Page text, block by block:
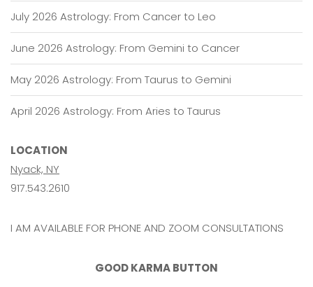
July 2026 Astrology: From Cancer to Leo
June 2026 Astrology: From Gemini to Cancer
May 2026 Astrology: From Taurus to Gemini
April 2026 Astrology: From Aries to Taurus
LOCATION
Nyack, NY
917.543.2610
I AM AVAILABLE FOR PHONE AND ZOOM CONSULTATIONS
GOOD KARMA BUTTON